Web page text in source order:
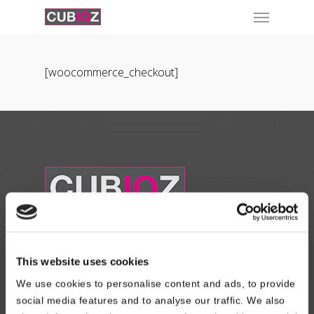
This website uses cookies
We use cookies to personalise content and ads, to provide
social media features and to analyse our traffic. We also
[woocommerce_checkout]
About Us
Read About our Story
Contact Us